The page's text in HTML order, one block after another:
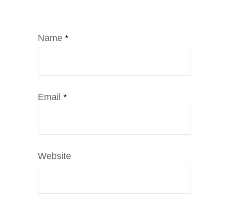
Name *
Email *
Website